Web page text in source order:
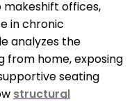
makeshift offices,
in chronic
analyzes the
from home, exposing
seating
structural